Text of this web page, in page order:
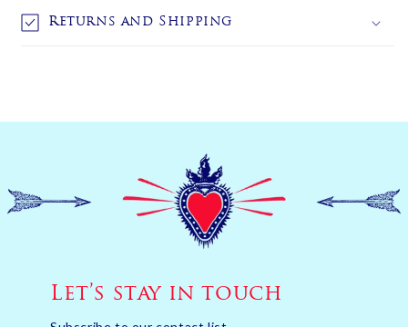
Returns and Shipping
Let’s stay in touch